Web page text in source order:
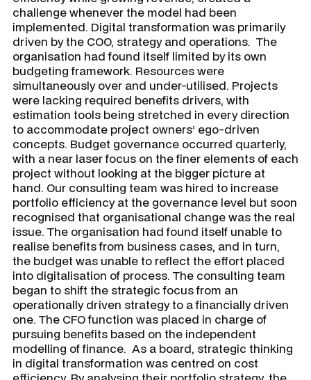
challenge whenever the model had been
implemented. Digital transformation was primarily
driven by the COO, strategy and operations. The
organisation had found itself limited by its own
budgeting framework. Resources were
simultaneously over and under-utilised. Projects
were lacking required benefits drivers, with
estimation tools being stretched in every direction
to accommodate project owners’ ego-driven
concepts. Budget governance occurred quarterly,
with a near laser focus on the finer elements of each
project without looking at the bigger picture at
hand. Our consulting team was hired to increase
portfolio efficiency at the governance level but soon
recognised that organisational change was the real
issue. The organisation had found itself unable to
realise benefits from business cases, and in turn,
the budget was unable to reflect the effort placed
into digitalisation of process. The consulting team
began to shift the strategic focus from an
operationally driven strategy to a financially driven
one. The CFO function was placed in charge of
pursuing benefits based on the independent
modelling of finance. As a board, strategic thinking
in digital transformation was centred on cost